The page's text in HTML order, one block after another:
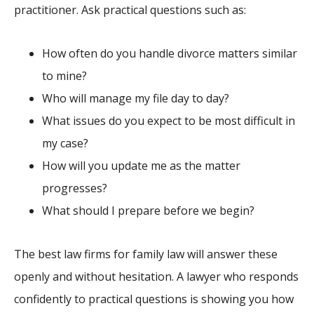
practitioner. Ask practical questions such as:
How often do you handle divorce matters similar
to mine?
Who will manage my file day to day?
What issues do you expect to be most difficult in
my case?
How will you update me as the matter
progresses?
What should I prepare before we begin?
The best law firms for family law will answer these
openly and without hesitation. A lawyer who responds
confidently to practical questions is showing you how